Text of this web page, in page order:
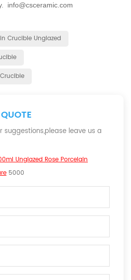
info@csceramic.com
Crucible Unglazed
suggestions,please leave us a
Unglazed Rose Porcelain
5000